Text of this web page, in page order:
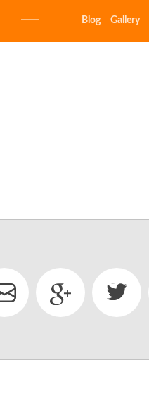
E-MAIL
Blog Gallery